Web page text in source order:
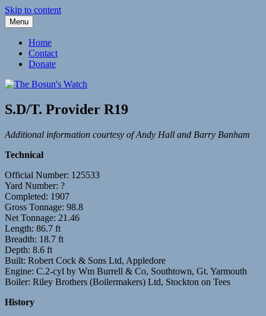
Skip to content
The Bosun's Watch
Menu
Home
Contact
Donate
S.D/T. Provider R19
Additional information courtesy of Andy Hall and Barry Banham
Technical
Official Number: 125533
Yard Number: ?
Completed: 1907
Gross Tonnage: 98.8
Net Tonnage: 21.46
Length: 86.7 ft
Breadth: 18.7 ft
Depth: 8.6 ft
Built: Robert Cock & Sons Ltd, Appledore
Engine: C.2-cyl by Wm Burrell & Co, Southtown, Gt. Yarmouth
Boiler: Riley Brothers (Boilermakers) Ltd, Stockton on Tees
History